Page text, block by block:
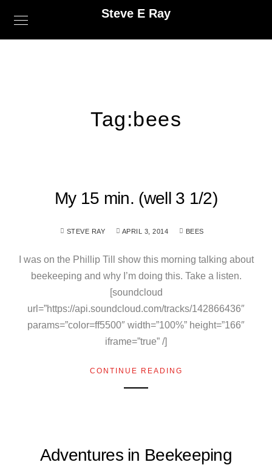
Steve E Ray
Tag:bees
My 15 min. (well 3 1/2)
STEVE RAY APRIL 3, 2014 BEES
I was on the Phillip Till show this morning talking about
beekeeping and why I’m doing this. Take a listen.
[soundcloud
url=”https://api.soundcloud.com/tracks/142866436″
params=”color=ff5500″ width=”100%” height=”166″
iframe=”true” /]
CONTINUE READING
Adventures in Beekeeping